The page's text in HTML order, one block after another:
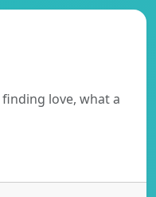
love, what a